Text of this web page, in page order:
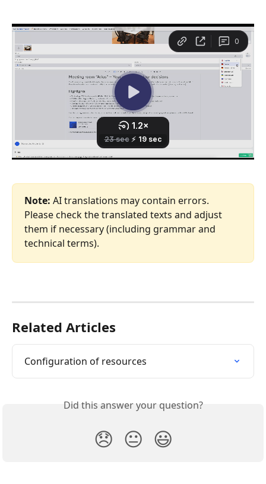
Note: AI translations may contain errors.
Please check the translated texts and adjust
them if necessary (including grammar and
technical terms).
Related Articles
Configuration of resources
Did this answer your question?
😞 😐 😃